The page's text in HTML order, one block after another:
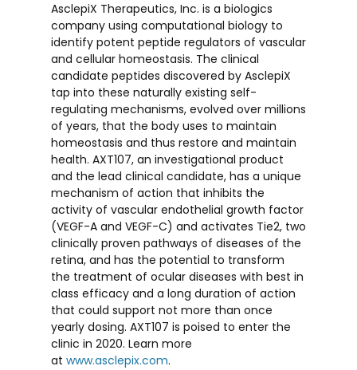
AsclepiX Therapeutics, Inc. is a biologics
company using computational biology to
identify potent peptide regulators of vascular
and cellular homeostasis. The clinical
candidate peptides discovered by AsclepiX
tap into these naturally existing self-
regulating mechanisms, evolved over millions
of years, that the body uses to maintain
homeostasis and thus restore and maintain
health. AXT107, an investigational product
and the lead clinical candidate, has a unique
mechanism of action that inhibits the
activity of vascular endothelial growth factor
(VEGF-A and VEGF-C) and activates Tie2, two
clinically proven pathways of diseases of the
retina, and has the potential to transform
the treatment of ocular diseases with best in
class efficacy and a long duration of action
that could support not more than once
yearly dosing. AXT107 is poised to enter the
clinic in 2020. Learn more
at www.asclepix.com.